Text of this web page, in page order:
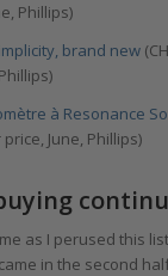
Phillips)
brand new
à Resonance
June, Phillips)
as I perused this
in the second